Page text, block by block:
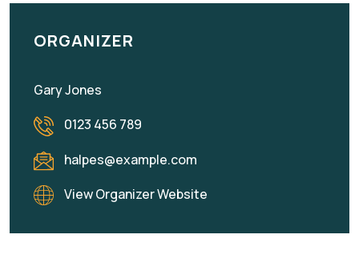
ORGANIZER
Gary Jones
0123 456 789
halpes@example.com
View Organizer Website